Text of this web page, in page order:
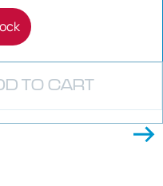
TO CART